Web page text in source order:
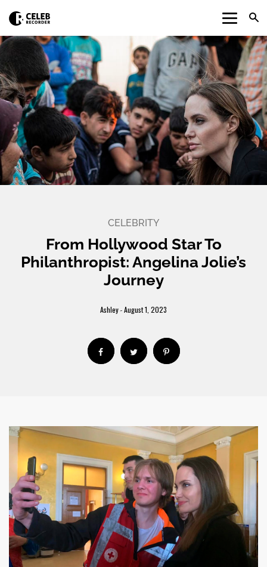
CELEBRITY
From Hollywood Star To
Philanthropist: Angelina Jolie’s
Journey
Ashley-August 1, 2023